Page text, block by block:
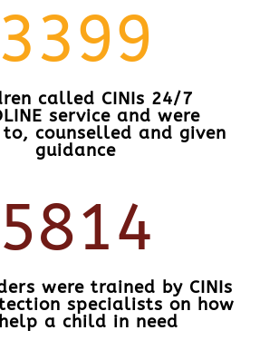
3399
called CINIs 24/7
service and were
counselled and given
guidance
5814
were trained by CINIs
specialists on how
a child in need